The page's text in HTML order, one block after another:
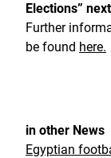
Elections”
Further
be found here.
in other News
Egyptian